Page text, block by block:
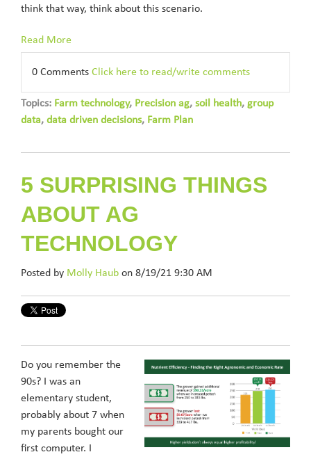
think that way, think about this scenario.
Read More
0 Comments Click here to read/write comments
Topics: Farm technology, Precision ag, soil health, group
data, data driven decisions, Farm Plan
5 SURPRISING THINGS
ABOUT AG
TECHNOLOGY
Posted by Molly Haub on 8/19/21 9:30 AM
Do you remember the
90s? I was an
elementary student,
probably about 7 when
my parents bought our
first computer. I